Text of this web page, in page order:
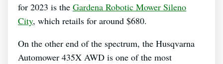
for 2023 is the Gardena Robotic Mower Sileno
City, which retails for around $680.
On the other end of the spectrum, the Husqvarna
Automower 435X AWD is one of the most